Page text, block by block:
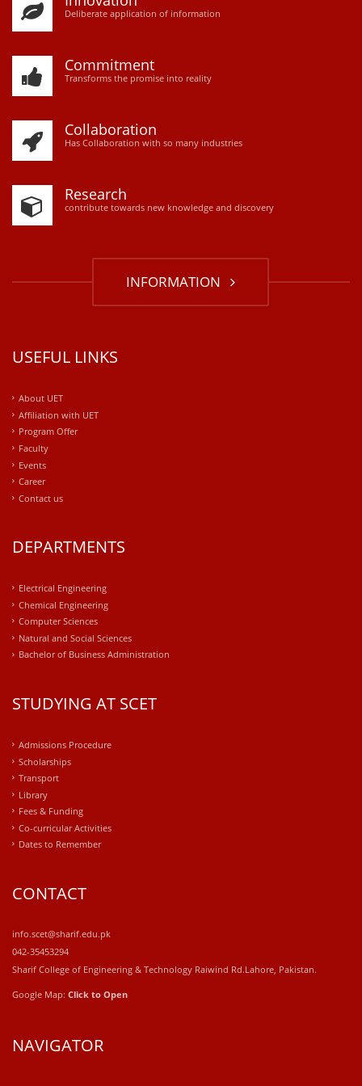
Deliberate application of information
Commitment
Transforms the promise into reality
Collaboration
Has Collaboration with so many industries
Research
contribute towards new knowledge and discovery
INFORMATION
USEFUL LINKS
About UET
Affiliation with UET
Program Offer
Faculty
Events
Career
Contact us
DEPARTMENTS
Electrical Engineering
Chemical Engineering
Computer Sciences
Natural and Social Sciences
Bachelor of Business Administration
STUDYING AT SCET
Admissions Procedure
Scholarships
Transport
Library
Fees & Funding
Co-curricular Activities
Dates to Remember
CONTACT
info.scet@sharif.edu.pk
042-35453294
Sharif College of Engineering & Technology Raiwind Rd.Lahore, Pakistan.
Google Map: Click to Open
NAVIGATOR